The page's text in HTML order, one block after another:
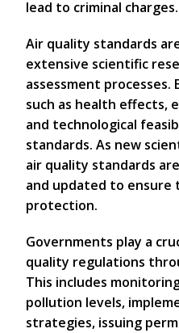
lead to criminal charges.
Air quality standards
extensive scientific
assessment
such as health effects,
and technological
standards. As new
air quality standards
and updated to ensure
protection.
Governments play a
quality regulations
This includes
pollution levels,
strategies, issuing